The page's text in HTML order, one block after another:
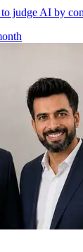
judge AI by